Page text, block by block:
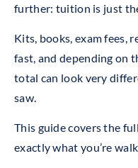
further: tuition is just
Kits, books, exam fees,
fast, and depending on
total can look very
saw.
This guide covers the
exactly what you’re